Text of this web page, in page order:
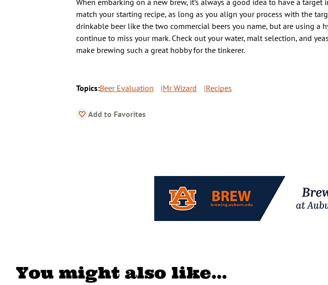
match your starting recipe, as long as you align your process with the
drinkable beer like the two commercial beers you name, but are using
continue to miss your mark. Check out your water, malt selection, and
make brewing such a great hobby for the tinkerer.
Topics:Beer Evaluation Mr Wizard Recipes
Add to Favorites
You might also like…